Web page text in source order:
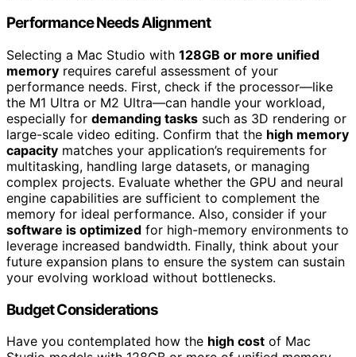
Performance Needs Alignment
Selecting a Mac Studio with 128GB or more unified
memory requires careful assessment of your
performance needs. First, check if the processor—like
the M1 Ultra or M2 Ultra—can handle your workload,
especially for demanding tasks such as 3D rendering or
large-scale video editing. Confirm that the high memory
capacity matches your application’s requirements for
multitasking, handling large datasets, or managing
complex projects. Evaluate whether the GPU and neural
engine capabilities are sufficient to complement the
memory for ideal performance. Also, consider if your
software is optimized for high-memory environments to
leverage increased bandwidth. Finally, think about your
future expansion plans to ensure the system can sustain
your evolving workload without bottlenecks.
Budget Considerations
Have you contemplated how the high cost of Mac